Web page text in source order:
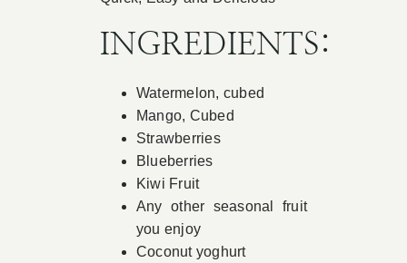
Book Appointment
INGREDIENTS:
Watermelon, cubed
Mango, Cubed
Strawberries
Blueberries
Kiwi Fruit
Any other seasonal fruit
you enjoy
Coconut yoghurt